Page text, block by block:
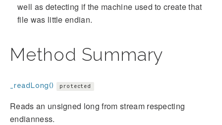
well as detecting if the machine used to create that
file was little endian.
Method Summary
_readLong() protected
Reads an unsigned long from stream respecting
endianness.